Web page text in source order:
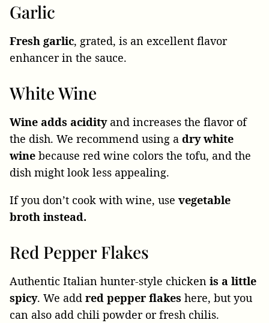
Garlic
Fresh garlic, grated, is an excellent flavor
enhancer in the sauce.
White Wine
Wine adds acidityand increases the flavor of
the dish. We recommend using a dry white
wine because red wine colors the tofu, and the
dish might look less appealing.
If you don’t cook with wine, use vegetable
broth instead.
Red Pepper Flakes
Authentic Italian hunter-style chicken is a little
spicy. We add red pepper flakes here, but you
can also add chili powder or fresh chilis.